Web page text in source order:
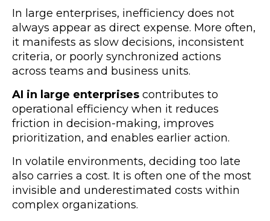
In large enterprises, inefficiency does not
always appear as direct expense. More often,
it manifests as slow decisions, inconsistent
criteria, or poorly synchronized actions
across teams and business units.
AI in large enterprises contributes to
operational efficiency when it reduces
friction in decision-making, improves
prioritization, and enables earlier action.
In volatile environments, deciding too late
also carries a cost. It is often one of the most
invisible and underestimated costs within
complex organizations.